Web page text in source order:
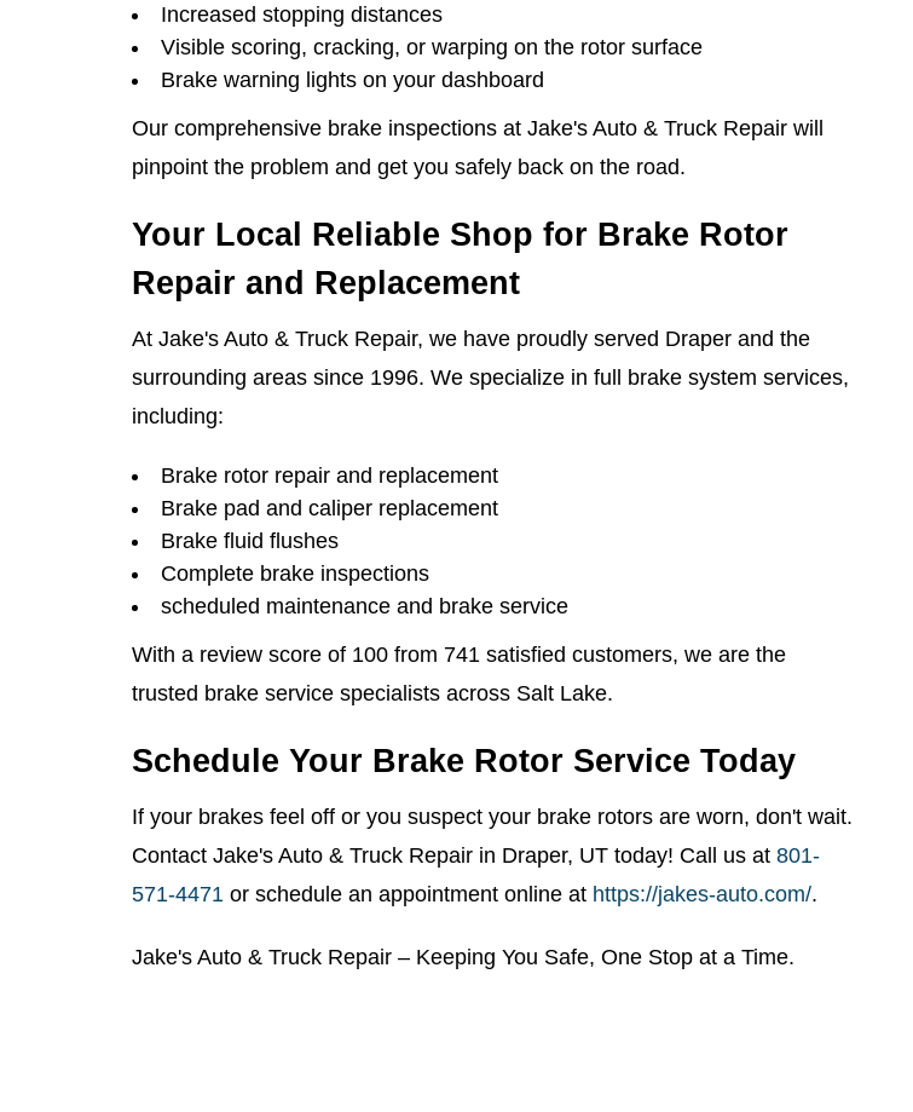
Increased stopping distances
Visible scoring, cracking, or warping on the rotor surface
Brake warning lights on your dashboard
Our comprehensive brake inspections at Jake's Auto & Truck Repair will
pinpoint the problem and get you safely back on the road.
Your Local Reliable Shop for Brake Rotor
Repair and Replacement
At Jake's Auto & Truck Repair, we have proudly served Draper and the
surrounding areas since 1996. We specialize in full brake system services,
including:
Brake rotor repair and replacement
Brake pad and caliper replacement
Brake fluid flushes
Complete brake inspections
scheduled maintenance and brake service
With a review score of 100 from 741 satisfied customers, we are the
trusted brake service specialists across Salt Lake.
Schedule Your Brake Rotor Service Today
If your brakes feel off or you suspect your brake rotors are worn, don't wait.
Contact Jake's Auto & Truck Repair in Draper, UT today! Call us at 801-
571-4471 or schedule an appointment online at https://jakes-auto.com/.
Jake's Auto & Truck Repair – Keeping You Safe, One Stop at a Time.